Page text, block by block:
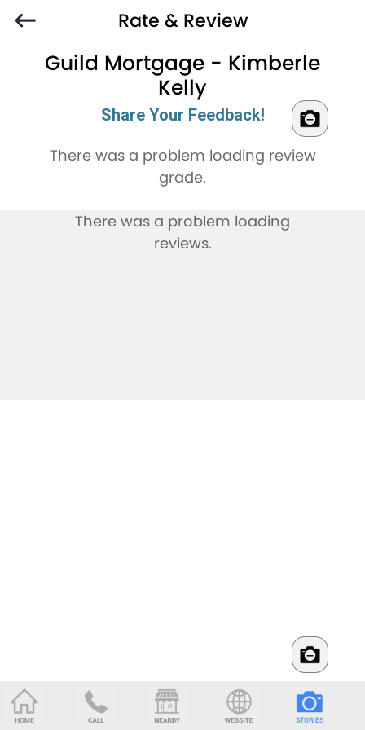
Rate & Review
Guild Mortgage - Kimberle
Kelly
Share Your Feedback!
There was a problem loading review
grade.
There was a problem loading
reviews.